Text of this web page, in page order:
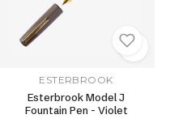
ESTERBROOK
Esterbrook Model J
Fountain Pen - Violet